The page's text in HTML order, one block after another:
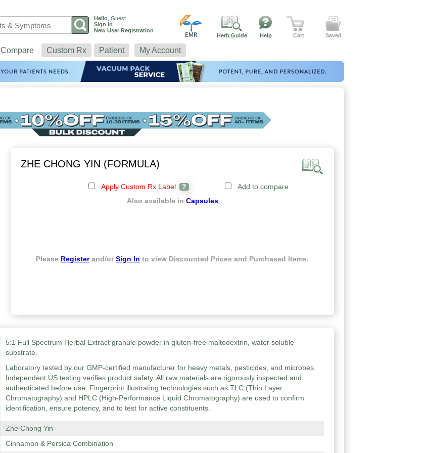
Hello Guest
Sign In
New User Registration
Herb Guide
Help Cart Saved
Compare Custom Rx Patient My Account
ZHE CHONG YIN (FORMULA)
Apply Custom Rx Label ?
Add to compare
Also available in Capsules
Please Registerand/or Sign In to view Discounted Prices and Purchased Items.
5:1 Full Spectrum Herbal Extract granule powder in gluten-free maltodextrin, water soluble
substrate.
Laboratory tested by our GMP-certified manufacturer for heavy metals, pesticides, and microbes.
Independent US testing verifies product safety. All raw materials are rigorously inspected and
authenticated before use. Fingerprint illustrating technologies such as TLC (Thin Layer
Chromatography) and HPLC (High-Performance Liquid Chromatography) are used to confirm
identification, ensure potency, and to test for active constituents.
Zhe Chong Yin
Cinnamon & Persica Combination